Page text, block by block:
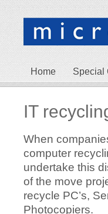
Home Special
IT
When
computer
undertake this
of the move
recycle PC’s,
Photocopiers.